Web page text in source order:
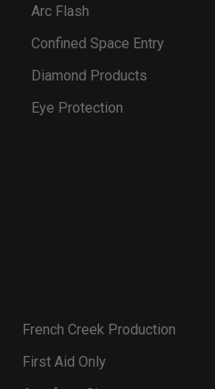
Arc Flash
Confined Space Entry
Diamond Products
Eye Protection
French Creek Production
First Aid Only